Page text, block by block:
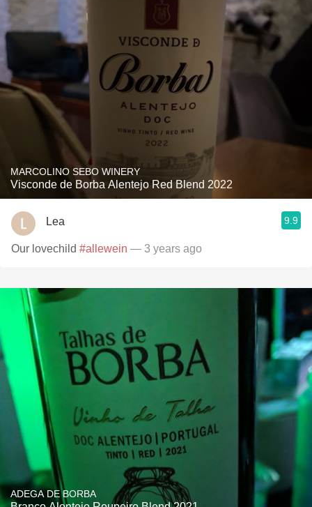
MARCOLINO SEBO WINERY
Visconde de Borba Alentejo Red Blend 2022
Lea 9.9
Our lovechild #allewein — 3 years ago
ADEGA DE BORBA